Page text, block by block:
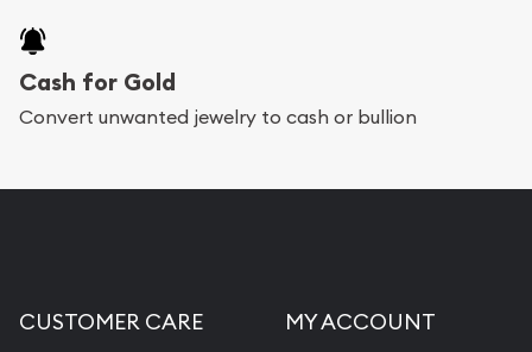
Cash for Gold
Convert unwanted jewelry to cash or bullion
CUSTOMER CARE MY ACCOUNT